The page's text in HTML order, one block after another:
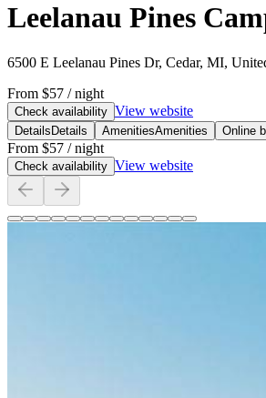
Leelanau Pines
6500 E Leelanau Pines Dr, Cedar, MI,
From $57 / night
Check availability View website
Details Details AmenitiesAmenities Online
From $57 / night
Check availability View website